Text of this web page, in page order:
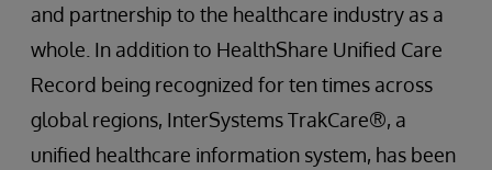
and partnership to the healthcare industry as a
whole. In addition to HealthShare Unified Care
Record being recognized for ten times across
global regions, InterSystems TrakCare®, a
unified healthcare information system, has been